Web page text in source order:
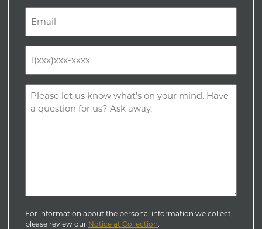
(Required)
(Required)
Comments
(Required)
For information about the personal information we collect,
please review our Notice at Collection.